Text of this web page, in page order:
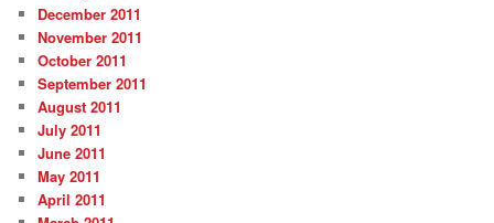
December 2011
November 2011
October 2011
September 2011
August 2011
July 2011
June 2011
May 2011
April 2011